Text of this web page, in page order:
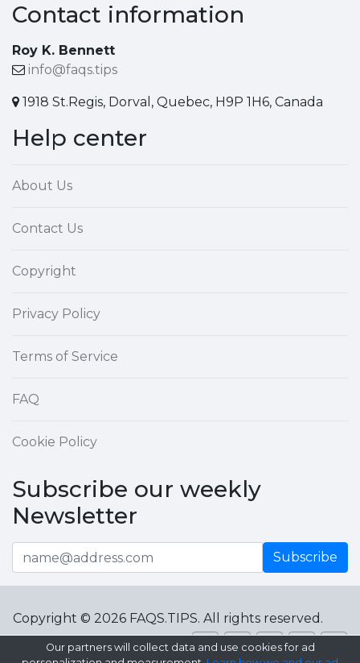
Contact information
Roy K. Bennett
info@faqs.tips
1918 St.Regis, Dorval, Quebec, H9P 1H6, Canada
Help center
About Us
Contact Us
Copyright
Privacy Policy
Terms of Service
FAQ
Cookie Policy
Subscribe our weekly
Newsletter
Subscribe
Copyright © 2026 FAQS.TIPS. All rights reserved.
Our partners will collect data and use cookies for ad